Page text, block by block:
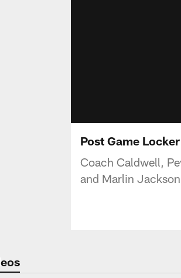
Post Game
Coach Caldwell,
and Marlin